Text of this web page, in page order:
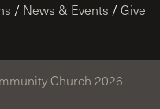
/ News & Events / Give
Church 2026